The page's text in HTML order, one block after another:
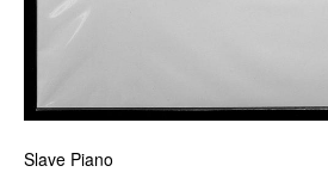
Slave Piano